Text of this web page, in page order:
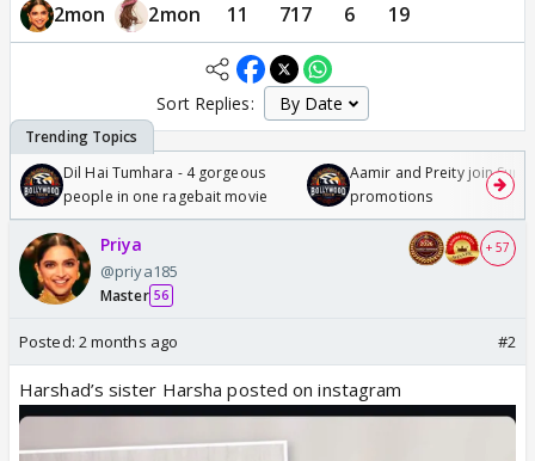
2mon 2mon 11 717 6 19
Sort Replies:
Dil Hai Tumhara - 4 gorgeous
people in one ragebait movie
Aamir and Preity join
promotions
Priya
@priya185
Master 56
+ 57
Posted: 2 months ago #2
Harshad’s sister Harsha posted on instagram